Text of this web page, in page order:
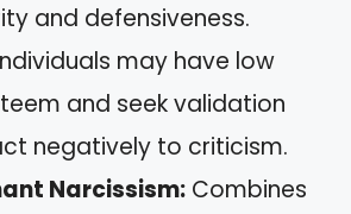
and defensiveness.
may have low
and seek validation
negatively to criticism.
Narcissism: Combines